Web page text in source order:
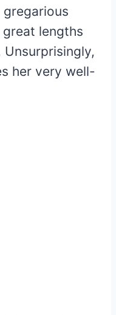
lengths
her very well-